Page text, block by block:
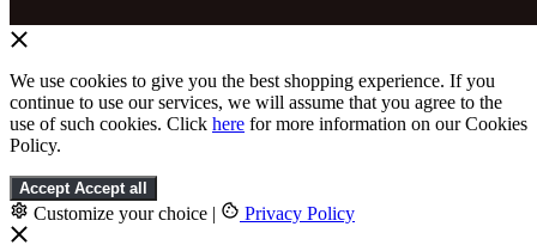
We use cookies to give you the best shopping experience. If you
continue to use our services, we will assume that you agree to the
use of such cookies. Click here for more information on our Cookies
Policy.
Accept Accept all
Customize your choice | Privacy Policy